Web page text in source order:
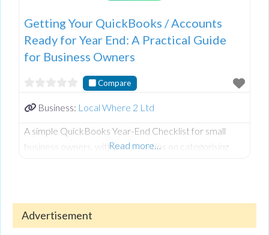
Getting Your QuickBooks / Accounts
Ready for Year End: A Practical Guide
for Business Owners
Compare
Business: Local Where 2 Ltd
A simple QuickBooks Year-End Checklist for small
business owners, with practical tips on categorising
Read more…
Advertisement